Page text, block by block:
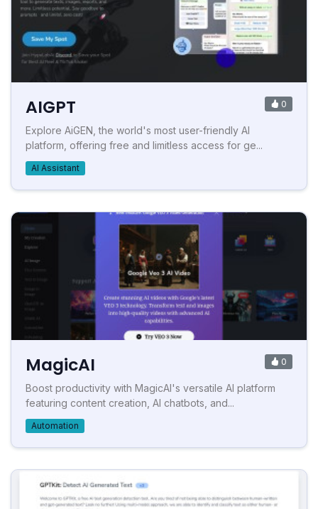
AIGPT 0
Explore AiGEN, the world's most user-friendly AI
platform, offering free and limitless access for ge...
AI Assistant
MagicAI 0
Boost productivity with MagicAI's versatile AI platform
featuring content creation, AI chatbots, and...
Automation